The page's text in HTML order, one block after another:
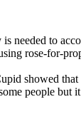
needed to
rose-for-
showed
people